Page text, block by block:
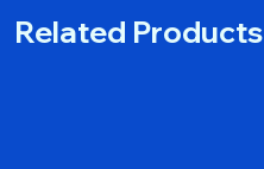
Related Products